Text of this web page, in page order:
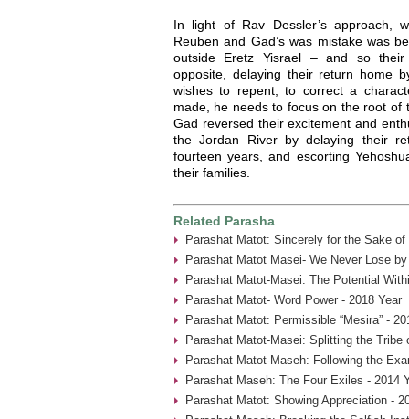
In light of Rav Dessler’s approach,
Reuben and Gad’s was mistake was
outside Eretz Yisrael – and so
opposite, delaying their return home
wishes to repent, to correct a
made, he needs to focus on the root of
Gad reversed their excitement and
the Jordan River by delaying their
fourteen years, and escorting
their families.
Related Parasha
Parashat Matot: Sincerely for the Sake of
Parashat Matot Masei- We Never Lose
Parashat Matot-Masei: The Potential
Parashat Matot- Word Power - 2018 Year
Parashat Matot: Permissible “Mesira” -
Parashat Matot-Masei: Splitting the Tribe
Parashat Matot-Maseh: Following the
Parashat Maseh: The Four Exiles - 2014
Parashat Matot: Showing Appreciation -